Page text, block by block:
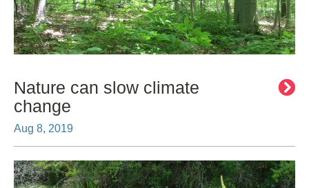
Nature can slow climate
change
Aug 8, 2019